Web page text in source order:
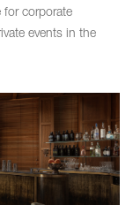
for corporate
events in the